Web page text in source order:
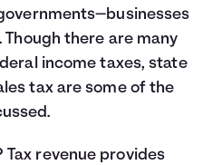
Though there are many
income taxes, state
tax are some of the
Tax revenue provides